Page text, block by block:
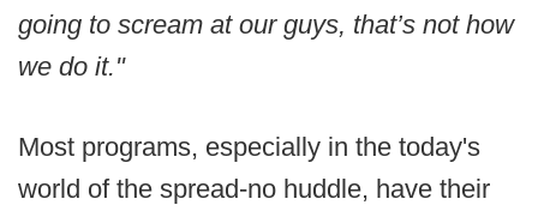
going to scream at our guys, that’s not how
we do it."
Most programs, especially in the today's
world of the spread-no huddle, have their